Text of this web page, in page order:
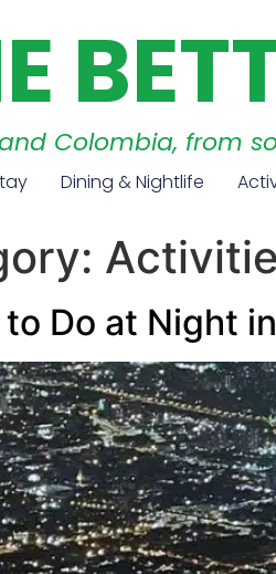
Colombia, from
Dining & Nightlife
Do at Night